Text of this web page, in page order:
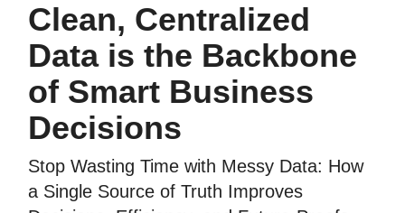
Clean, Centralized
Data is the Backbone
of Smart Business
Decisions
Stop Wasting Time with Messy Data: How
a Single Source of Truth Improves